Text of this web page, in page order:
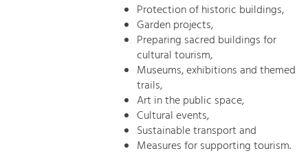
Protection of historic buildings,
Garden projects,
Preparing sacred buildings for
cultural tourism,
Museums, exhibitions and themed
trails,
Art in the public space,
Cultural events,
Sustainable transport and
Measures for supporting tourism.